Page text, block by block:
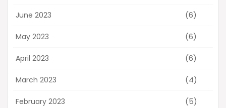
June 2023 (6)
May 2023 (6)
April 2023 (6)
March 2023 (4)
February 2023 (5)